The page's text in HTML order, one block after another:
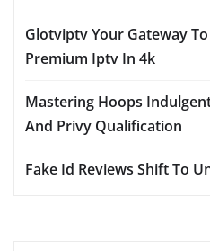
Glotviptv Your Gateway
Premium Iptv In 4k
Mastering Hoops
And Privy Qualification
Fake Id Reviews Shift To